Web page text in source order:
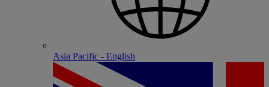
Asia Pacific - English